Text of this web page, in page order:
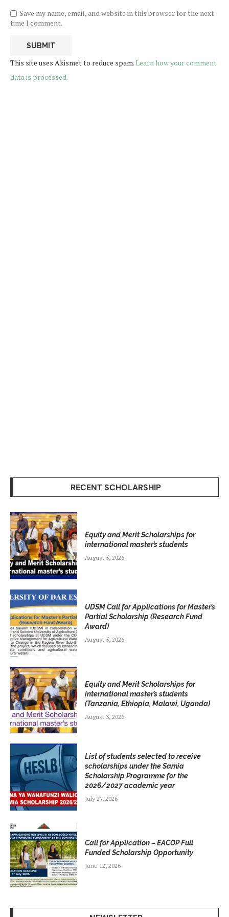
Save my name, email, and website in this browser for the next
time I comment.
This site uses Akismet to reduce spam.Learn how your comment
data is processed.
RECENT SCHOLARSHIP
Equity and Merit Scholarships for
international master’s students
August 5, 2026
UDSM Call for Applications for Master’s
Partial Scholarship (Research Fund
Award)
August 5, 2026
Equity and Merit Scholarships for
international master’s students
(Tanzania, Ethiopia, Malawi, Uganda)
August 3, 2026
List of students selected to receive
scholarships under the Samia
Scholarship Programme for the
2026/2027 academic year
July 27, 2026
Call for Application – EACOP Full
Funded Scholarship Opportunity
June 12, 2026